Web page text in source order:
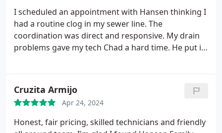
I scheduled an appointment with Hansen thinking I
had a routine clog in my sewer line. The
coordination was direct and responsive. My drain
problems gave my tech Chad a hard time. He put in
Cruzita Armijo
Apr 24, 2024
Honest, fair pricing, skilled technicians and friendly